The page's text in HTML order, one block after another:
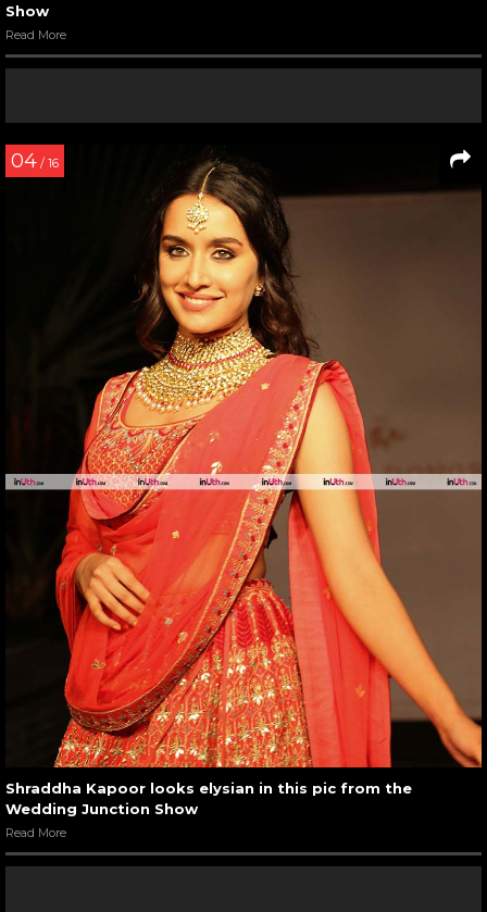
Show
Read More
04 / 16
Shraddha Kapoor looks elysian in this pic from the
Wedding Junction Show
Read More